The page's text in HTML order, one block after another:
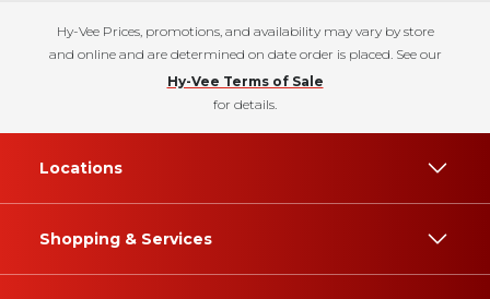
Hy-Vee Prices, promotions, and availability may vary by store
and online and are determined on date order is placed. See our
Hy-Vee Terms of Sale
for details.
Locations
Shopping & Services